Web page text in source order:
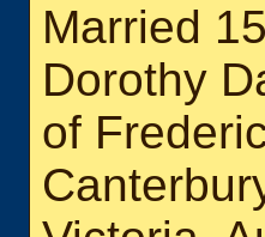
Married
Dorothy
of